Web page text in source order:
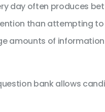
day often produces
than attempting to
amounts of
bank allows